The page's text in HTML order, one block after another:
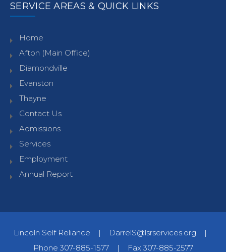
SERVICE AREAS & QUICK LINKS
Home
Afton (Main Office)
Diamondville
Evanston
Thayne
Contact Us
Admissions
Services
Employment
Annual Report
Lincoln Self Reliance | DarrelS@lsrservices.org |
Phone 307-885-1577| Fax 307-885-2577